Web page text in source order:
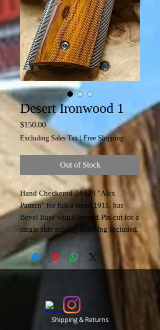
Desert Ironwood 1
$150.00Price
Excluding Sales Tax|Free Shipping
Out of Stock
Hand Checkered 24 LPI "Alex
Pattern" for full a sized 1911. has
Bevel Base with Covered Pin cut for a
single side saferty. Shipping Included.
Shipping & Returns